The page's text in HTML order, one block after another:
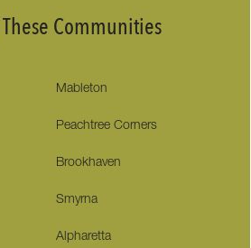
Communities
Mableton
Peachtree Corners
Brookhaven
Smyrna
Alpharetta